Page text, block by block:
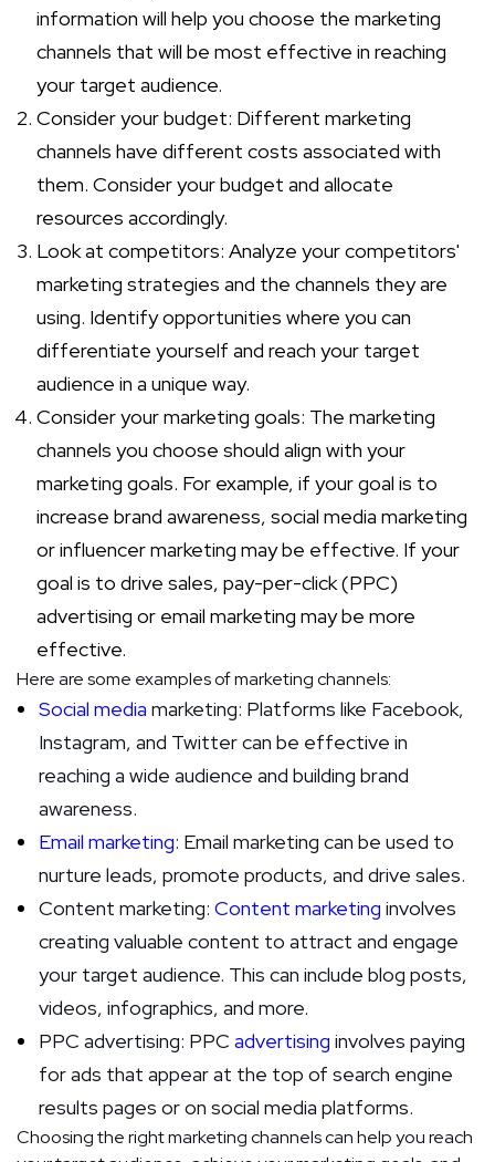
information will help you choose the marketing
channels that will be most effective in reaching
your target audience.
Consider your budget: Different marketing
channels have different costs associated with
them. Consider your budget and allocate
resources accordingly.
Look at competitors: Analyze your competitors'
marketing strategies and the channels they are
using. Identify opportunities where you can
differentiate yourself and reach your target
audience in a unique way.
Consider your marketing goals: The marketing
channels you choose should align with your
marketing goals. For example, if your goal is to
increase brand awareness, social media marketing
or influencer marketing may be effective. If your
goal is to drive sales, pay-per-click (PPC)
advertising or email marketing may be more
effective.
Here are some examples of marketing channels:
Social media marketing: Platforms like Facebook,
Instagram, and Twitter can be effective in
reaching a wide audience and building brand
awareness.
Email marketing: Email marketing can be used to
nurture leads, promote products, and drive sales.
Content marketing: Content marketing involves
creating valuable content to attract and engage
your target audience. This can include blog posts,
videos, infographics, and more.
PPC advertising: PPC advertising involves paying
for ads that appear at the top of search engine
results pages or on social media platforms.
Choosing the right marketing channels can help you reach